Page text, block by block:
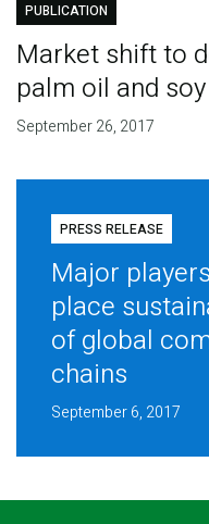
PUBLICATION
Market shift to
palm oil and soy
September 26, 2017
PRESS RELEASE
Major
place
of global
chains
September 6, 2017